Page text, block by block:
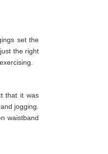
set the
the right
that it was
jogging.
waistband